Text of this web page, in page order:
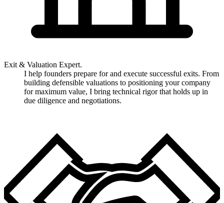
Exit & Valuation Expert.
I help founders prepare for and execute successful exits. From
building defensible valuations to positioning your company
for maximum value, I bring technical rigor that holds up in
due diligence and negotiations.